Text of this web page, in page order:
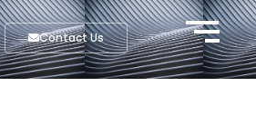
Contact Us